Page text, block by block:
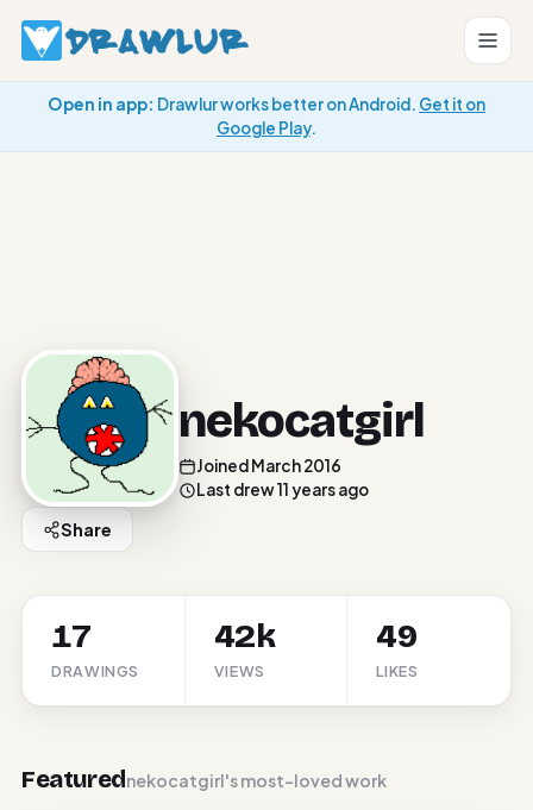
Open in app: Drawlur works better on Android. Get it on
Google Play.
nekocatgirl
Joined March 2016
Last drew 11 years ago
Share
17
DRAWINGS
42k
VIEWS
49
LIKES
Featurednekocatgirl's most-loved work